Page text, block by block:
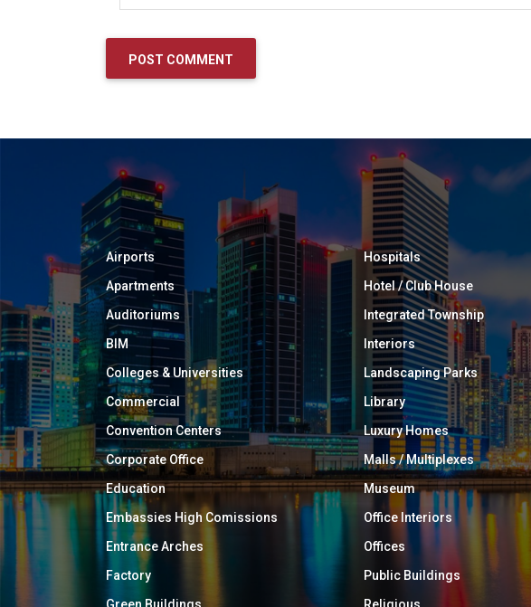
Airports
Apartments
Auditoriums
BIM
Colleges & Universities
Commercial
Convention Centers
Corporate Office
Education
Embassies High Comissions
Entrance Arches
Factory
Green Buildings
Hospitals
Hotel / Club House
Integrated Township
Interiors
Landscaping Parks
Library
Luxury Homes
Malls / Multiplexes
Museum
Office Interiors
Offices
Public Buildings
Religious